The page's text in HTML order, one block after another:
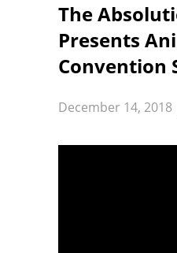
The
Presents
Convention
December 14, 2018